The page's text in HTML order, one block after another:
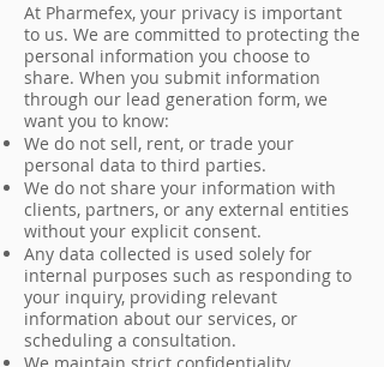
At Pharmefex, your privacy is important
to us. We are committed to protecting the
personal information you choose to
share. When you submit information
through our lead generation form, we
want you to know:
We do not sell, rent, or trade your
personal data to third parties.
We do not share your information with
clients, partners, or any external entities
without your explicit consent.
Any data collected is used solely for
internal purposes such as responding to
your inquiry, providing relevant
information about our services, or
scheduling a consultation.